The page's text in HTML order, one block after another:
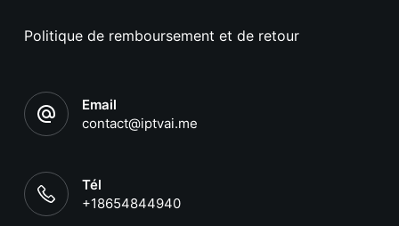
Politique de remboursement et de retour
Email
contact@iptvai.me
Tél
+18654844940